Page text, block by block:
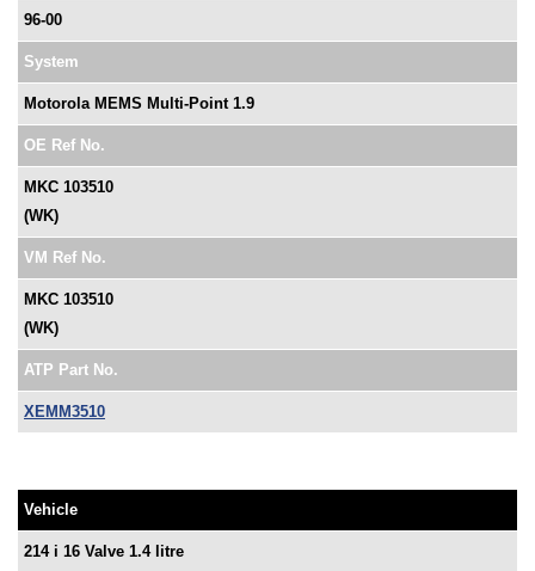
96-00
System
Motorola MEMS Multi-Point 1.9
OE Ref No.
MKC 103510
(WK)
VM Ref No.
MKC 103510
(WK)
ATP Part No.
XEMM3510
Vehicle
214 i 16 Valve 1.4 litre